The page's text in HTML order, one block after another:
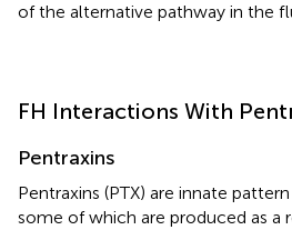
of the alternative pathway in the
FH Interactions With
Pentraxins
Pentraxins (PTX) are innate
some of which are produced as a